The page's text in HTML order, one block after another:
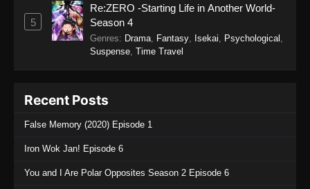
95
Eps 95 - Legend of Xianwu 2nd Season
Episode 95 - December 11, 2025
Episode 94 - December 11, 2025
93
5
Re:ZERO -Starting Life in Another World-
Season 4
Genres: Drama Fantasy Isekai Psychological
Suspense Time Travel
Recent Posts
False Memory (2020) Episode 1
Iron Wok Jan! Episode 6
You and I Are Polar Opposites Season 2 Episode 6